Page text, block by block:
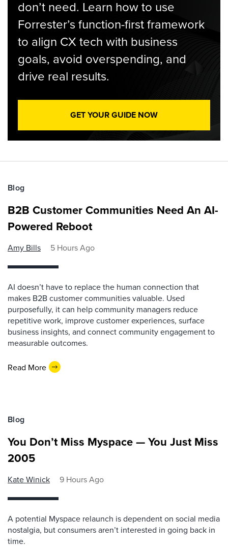
don’t need. Learn how to use
Forrester’s function-first framework
to align CX tech with business
goals, avoid overspending, and
drive real results.
GET YOUR GUIDE NOW
Blog
B2B Customer Communities Need An AI-
Powered Reboot
Amy Bills 5 Hours Ago
AI doesn’t have to replace the human connection that
makes B2B customer communities valuable. Used
purposefully, it can help community managers reduce
repetitive work, improve customer experiences, surface
business insights, and connect community engagement to
measurable outcomes.
Read More
Blog
You Don’t Miss Myspace — You Just Miss
2005
Kate Winick 9 Hours Ago
A potential Myspace relaunch is dependent on social media
nostalgia, but consumers aren’t interested in going back in
time.